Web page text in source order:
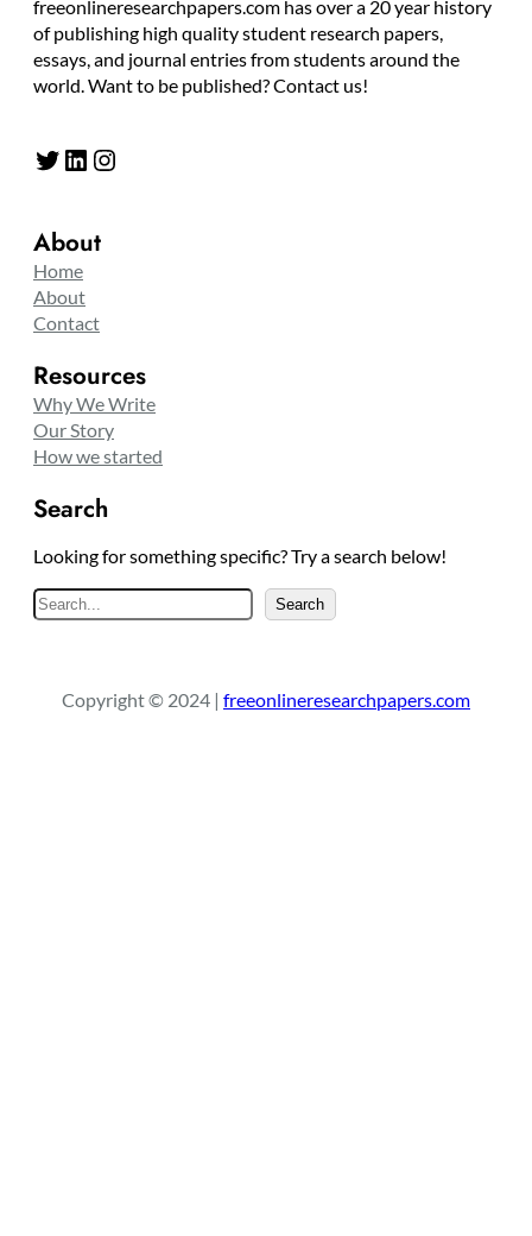
freeonlineresearchpapers.com has over a 20 year history
of publishing high quality student research papers,
essays, and journal entries from students around the
world. Want to be published? Contact us!
Twitter LinkedIn Instagram
About
Home
About
Contact
Resources
Why We Write
Our Story
How we started
Search
Looking for something specific? Try a search below!
S
e
c
Search
Copyright © 2024 | freeonlineresearchpapers.com